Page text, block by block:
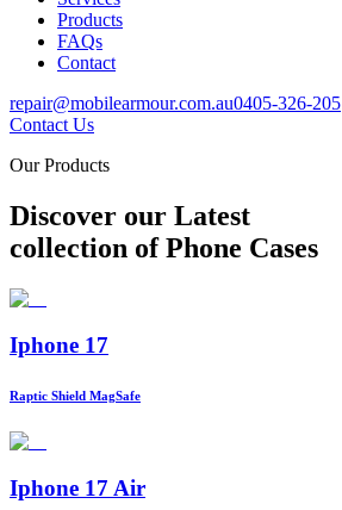
Products
FAQs
Contact
repair@mobilearmour.com.au0405-326-205
Contact Us
Our Products
Discover our Latest
collection of Phone Cases
Iphone 17
Raptic Shield MagSafe
Iphone 17 Air